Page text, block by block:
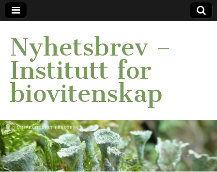
Nyhetsbrev –
Institutt for
biovitenskap